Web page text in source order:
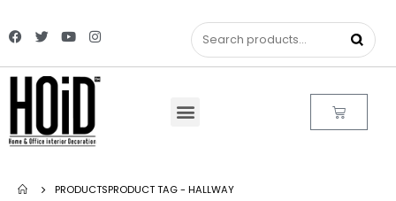
PRODUCTSPRODUCT TAG - HALLWAY